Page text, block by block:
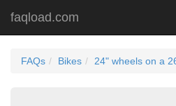
faqload.com
FAQs Bikes 24" wheels on a